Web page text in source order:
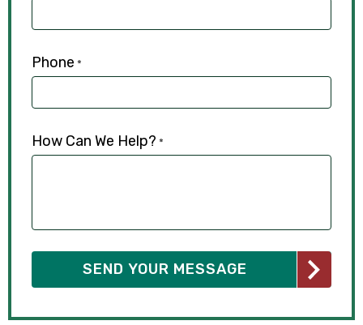
Phone *
How Can We Help? *